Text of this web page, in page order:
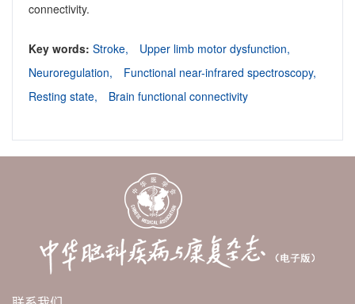
connectivity.
Key words: Stroke,
Upper limb motor dysfunction,
Neuroregulation,
Functional near-infrared spectroscopy,
Resting state,
Brain functional connectivity